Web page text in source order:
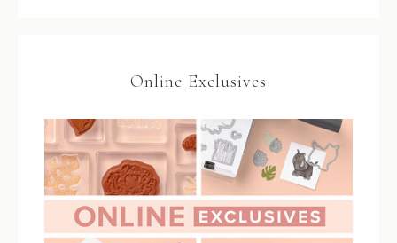
Online Exclusives